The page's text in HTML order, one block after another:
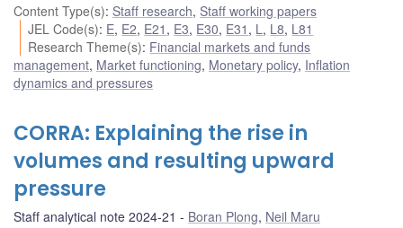
Content Type(s): Staff research, Staff working papers
JEL Code(s): E, E2, E21 , E3, E30, E31 , L , L8, L81
Research Theme(s): Financial markets and funds
management, Market functioning, Monetary policy, Inflation
dynamics and pressures
CORRA: Explaining the rise in
volumes and resulting upward
pressure
Staff analytical note 2024-21 Boran Plong, Neil Maru